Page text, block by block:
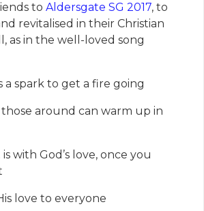
toAldersgate SG 2017, to
revitalised in their Christian
as in the well-loved song
a spark to get a fire going
around can warm up in
is with God’s love, once you
love to everyone